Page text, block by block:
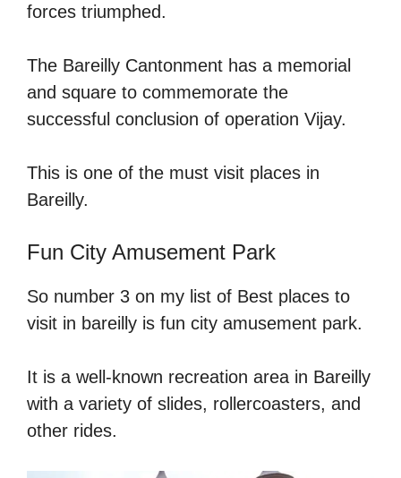
forces triumphed.
The Bareilly Cantonment has a memorial
and square to commemorate the
successful conclusion of operation Vijay.
This is one of the must visit places in
Bareilly.
Fun City Amusement Park
So number 3 on my list of Best places to
visit in bareilly is fun city amusement park.
It is a well-known recreation area in Bareilly
with a variety of slides, rollercoasters, and
other rides.